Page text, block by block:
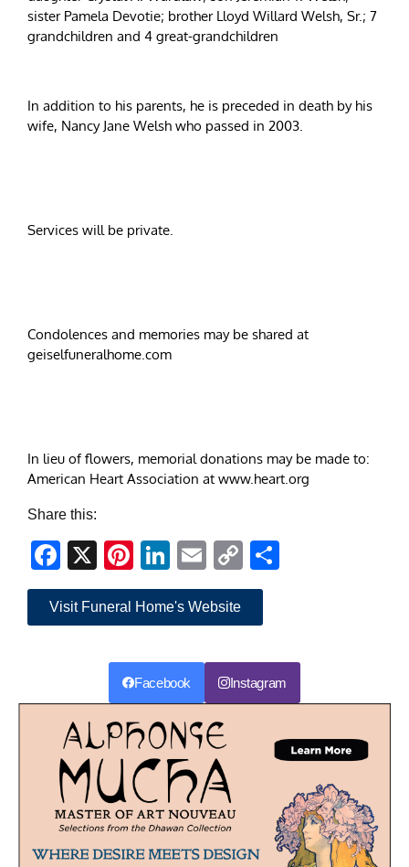
sister Pamela Devotie; brother Lloyd Willard Welsh, Sr.; 7
grandchildren and 4 great-grandchildren
In addition to his parents, he is preceded in death by his
wife, Nancy Jane Welsh who passed in 2003.
Services will be private.
Condolences and memories may be shared at
geiselfuneralhome.com
In lieu of flowers, memorial donations may be made to:
American Heart Association at www.heart.org
Share this:
Facebook
X Pinterest
LinkedIn
EmailCopy
Link
Visit Funeral Home's Website
Facebook Instagram